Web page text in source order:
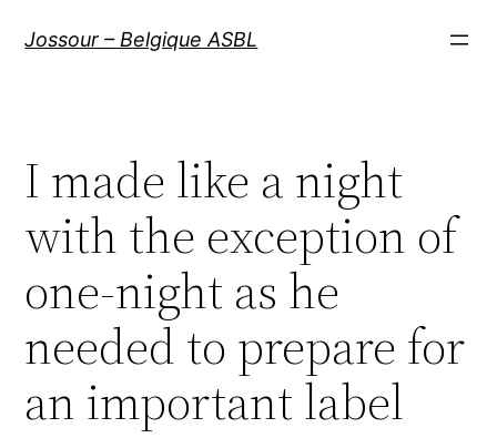
Jossour – Belgique ASBL
I made like a night
with the exception of
one-night as he
needed to prepare for
an important label